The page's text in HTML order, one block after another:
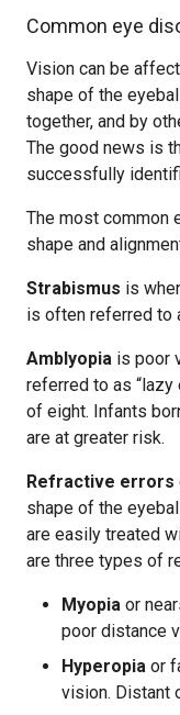
Common eye
Vision can be
shape of the
together, and by
The good news is
successfully
The most common
shape and
Strabismus is
is often referred to
Amblyopia is poor
referred to as “lazy
of eight. Infants
are at greater risk.
Refractive errors
shape of the
are easily treated
are three types of
Myopia or
poor distance
Hyperopia or
vision. Distant